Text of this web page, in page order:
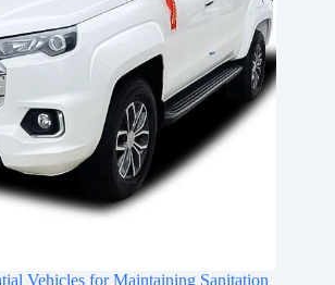
Vehicles for Maintaining Sanitation